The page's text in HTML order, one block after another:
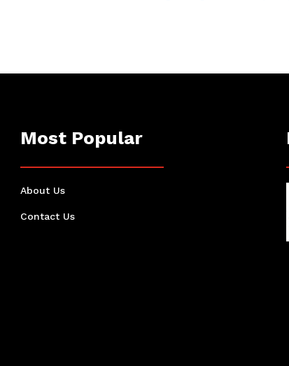
Most Popular
About Us
Contact Us